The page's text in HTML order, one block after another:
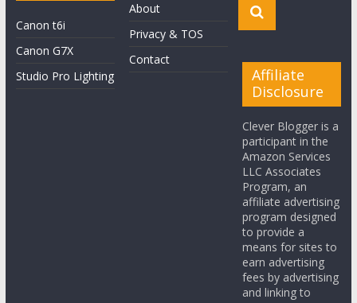
Canon t6i
Canon G7X
Studio Pro Lighting
About
Privacy & TOS
Contact
Affiliate
Disclosure
Clever Blogger is a
participant in the
Amazon Services
LLC Associates
Program, an
affiliate advertising
program designed
to provide a
means for sites to
earn advertising
fees by advertising
and linking to